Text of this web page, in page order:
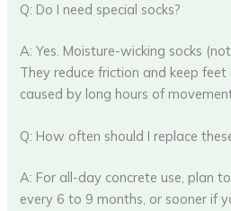
Q: Do I need special socks?
A: Yes. Moisture-wicking socks
They reduce friction and keep
caused by long hours of
Q: How often should I replace
A: For all-day concrete use, plan
every 6 to 9 months, or sooner if